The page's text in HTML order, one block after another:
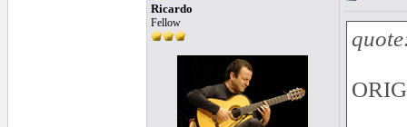
Ricardo
Fellow